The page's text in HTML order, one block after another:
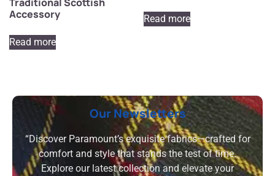
Accessory
Read more
Read more
Our Newsletters
“Discover Paramount’s exquisite fabrics—crafted for
comfort and style that stands the test of time.
Explore our latest collection and elevate your